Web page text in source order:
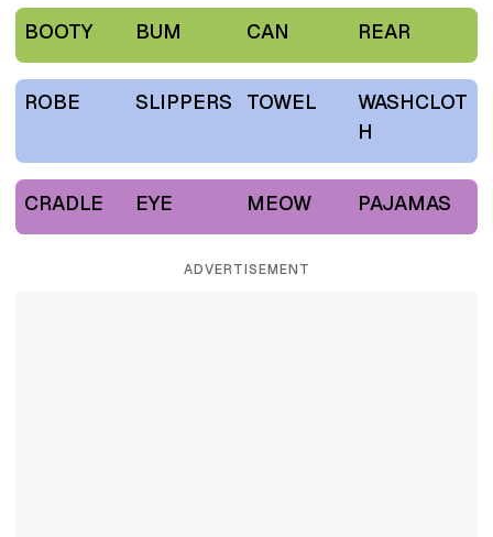
BOOTY BUM CAN REAR
ROBE SLIPPERS TOWEL
WASHCLOT
H
CRADLE EYE MEOW PAJAMAS
ADVERTISEMENT